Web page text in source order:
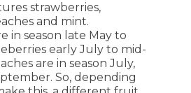
strawberries,
and mint.
in season late May to
early July to mid-
are in season July,
So, depending